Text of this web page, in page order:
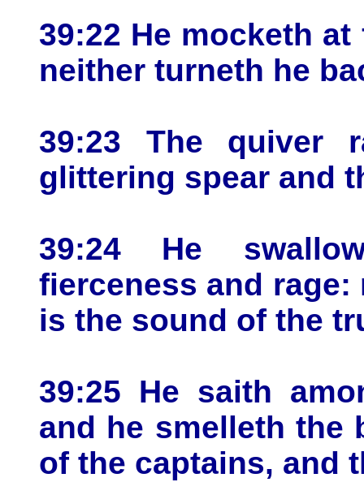
39:22 He mocketh
neither turneth he
39:23 The quiver
glittering spear and
39:24 He
fierceness and
is the sound of the
39:25 He saith
and he smelleth the
of the captains, and